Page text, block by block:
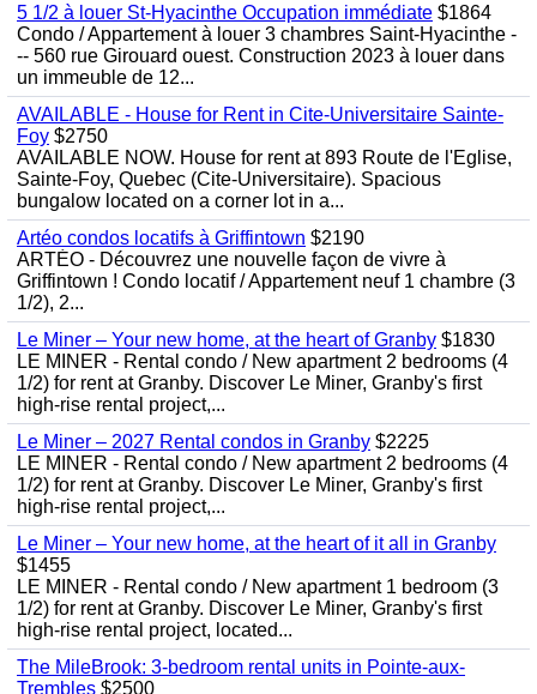
5 1/2 à louer St-Hyacinthe Occupation immédiate $1864
Condo / Appartement à louer 3 chambres Saint-Hyacinthe -
-- 560 rue Girouard ouest. Construction 2023 à louer dans
un immeuble de 12...
AVAILABLE - House for Rent in Cite-Universitaire Sainte-
Foy $2750
AVAILABLE NOW. House for rent at 893 Route de l'Eglise,
Sainte-Foy, Quebec (Cite-Universitaire). Spacious
bungalow located on a corner lot in a...
Artéo condos locatifs à Griffintown $2190
ARTÉO - Découvrez une nouvelle façon de vivre à
Griffintown ! Condo locatif / Appartement neuf 1 chambre (3
1/2), 2...
Le Miner – Your new home, at the heart of Granby $1830
LE MINER - Rental condo / New apartment 2 bedrooms (4
1/2) for rent at Granby. Discover Le Miner, Granby's first
high-rise rental project,...
Le Miner – 2027 Rental condos in Granby $2225
LE MINER - Rental condo / New apartment 2 bedrooms (4
1/2) for rent at Granby. Discover Le Miner, Granby's first
high-rise rental project,...
Le Miner – Your new home, at the heart of it all in Granby
$1455
LE MINER - Rental condo / New apartment 1 bedroom (3
1/2) for rent at Granby. Discover Le Miner, Granby's first
high-rise rental project, located...
The MileBrook: 3-bedroom rental units in Pointe-aux-
Trembles $2500